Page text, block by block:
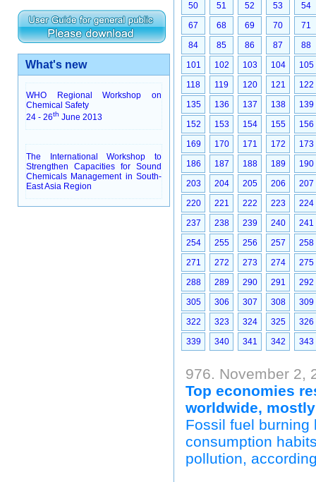
What's new
WHO Regional Workshop on
Chemical Safety
24 - 26th June 2013
The International Workshop to
Strengthen Capacities for Sound
Chemicals Management in South-
East Asia Region
50
51 52 53
54
67
68 69 70
71
84
85 86 87
88
101
102 103 104
105
118
119 120 121
122
135
136 137 138
139
152
153 154 155
156
169
170 171 172
173
186
187 188 189
190
203
204 205 206
207
220
221 222 223
224
237
238 239 240
241
254
255 256 257
258
271
272 273 274
275
288
289 290 291
292
305
306 307 308
309
322
323 324 325
326
339
340 341 342 343
976. November 2,
Top economies
worldwide,
Fossil fuel burning
consumption
pollution,